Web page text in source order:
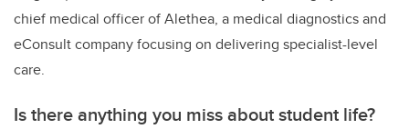
chief medical officer of Alethea, a medical diagnostics and
eConsult company focusing on delivering specialist-level
care.
Is there anything you miss about student life?